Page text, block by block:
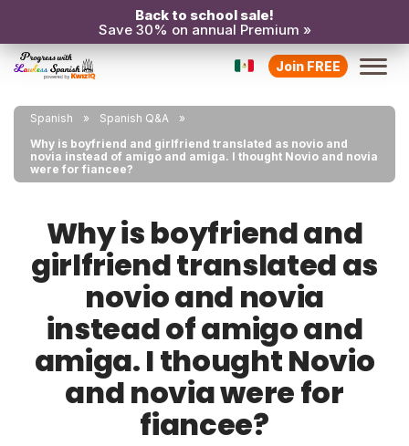
Back to school sale!
Save 30% on annual Premium »
Join FREE
Spanish
Spanish Q&A
Why is boyfriend and girlfriend translated as novio and
novia instead of amigo and amiga. I thought Novio and novia
were for fiancee?
Why is boyfriend and
girlfriend translated as
novio and novia
instead of amigo and
amiga. I thought Novio
and novia were for
fiancee?